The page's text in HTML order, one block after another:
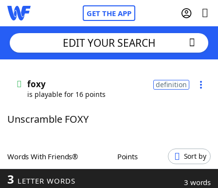
GET THE APP
Words With FriendsCheat
ScrabbleHelpers
Today's NYT Games
EDIT YOUR SEARCH
foxy
is playable for 16 points
definition
Unscramble FOXY
Words With Friends® Points Sort by
3 LETTER WORDS 3 words